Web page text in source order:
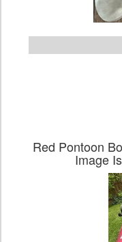
Red Pontoon
Image